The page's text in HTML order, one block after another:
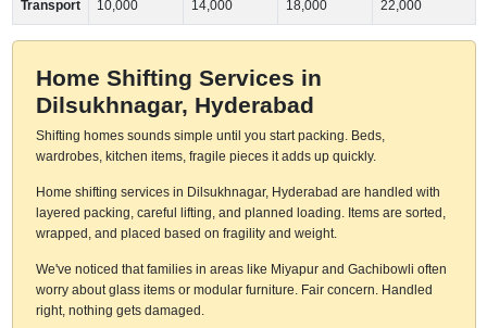
Transport 10,000 14,000 18,000 22,000
Home Shifting Services in
Dilsukhnagar, Hyderabad
Shifting homes sounds simple until you start packing. Beds,
wardrobes, kitchen items, fragile pieces it adds up quickly.
Home shifting services in Dilsukhnagar, Hyderabad are handled with
layered packing, careful lifting, and planned loading. Items are sorted,
wrapped, and placed based on fragility and weight.
We've noticed that families in areas like Miyapur and Gachibowli often
worry about glass items or modular furniture. Fair concern. Handled
right, nothing gets damaged.